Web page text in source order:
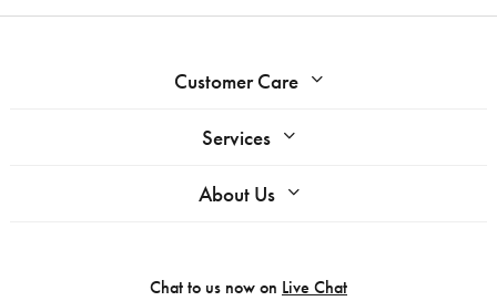
Customer Care
Services
About Us
Chat to us now on Live Chat